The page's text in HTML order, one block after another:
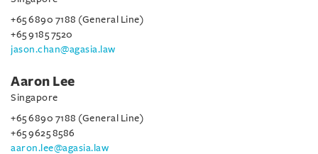
+65 6890 7188 (General Line)
+65 9185 7520
jason.chan@agasia.law
Aaron Lee
Singapore
+65 6890 7188 (General Line)
+65 9625 8586
aaron.lee@agasia.law